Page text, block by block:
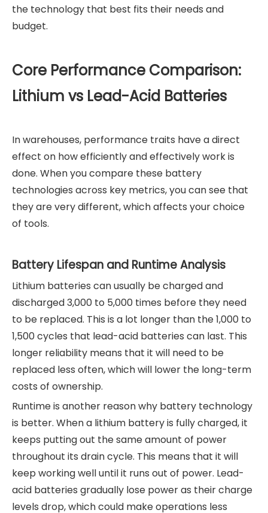
the technology that best fits their needs and
budget.
Core Performance Comparison:
Lithium vs Lead-Acid Batteries
In warehouses, performance traits have a direct
effect on how efficiently and effectively work is
done. When you compare these battery
technologies across key metrics, you can see that
they are very different, which affects your choice
of tools.
Battery Lifespan and Runtime Analysis
Lithium batteries can usually be charged and
discharged 3,000 to 5,000 times before they need
to be replaced. This is a lot longer than the 1,000 to
1,500 cycles that lead-acid batteries can last. This
longer reliability means that it will need to be
replaced less often, which will lower the long-term
costs of ownership.
Runtime is another reason why battery technology
is better. When a lithium battery is fully charged, it
keeps putting out the same amount of power
throughout its drain cycle. This means that it will
keep working well until it runs out of power. Lead-
acid batteries gradually lose power as their charge
levels drop, which could make operations less